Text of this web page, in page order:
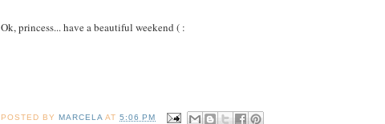
Ok, princess... have a beautiful weekend ( :
POSTED BY MARCELA AT5:06 PM